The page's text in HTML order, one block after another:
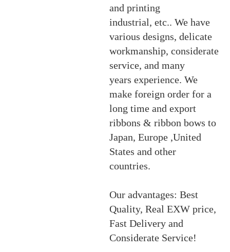
and printing
industrial, etc.. We have
various designs, delicate
workmanship, considerate
service, and many
years experience. We
make foreign order for a
long time and export
ribbons & ribbon bows to
Japan, Europe ,United
States and other
countries.
Our advantages: Best
Quality, Real EXW price,
Fast Delivery and
Considerate Service!